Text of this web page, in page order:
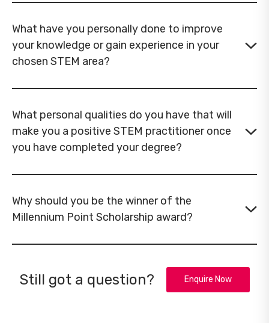
What have you personally done to improve
your knowledge or gain experience in your
chosen STEM area?
What personal qualities do you have that will
make you a positive STEM practitioner once
you have completed your degree?
Why should you be the winner of the
Millennium Point Scholarship award?
Still got a question? Enquire Now